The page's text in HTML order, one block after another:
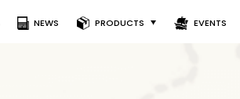
NEWS PRODUCTS EVENTS